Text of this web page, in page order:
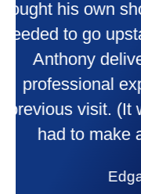
going to
comfortable
purchase.
experience I
to anyone.
answer all